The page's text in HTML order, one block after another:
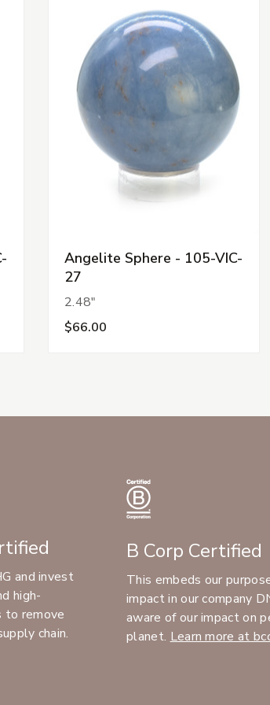
Angelite Sphere - 105-VIC-
27
2.48"
$66.00
and invest
high-
to remove
chain.
B Corp Certified
This embeds our
impact in our company
aware of our impact on
planet. Learn more at